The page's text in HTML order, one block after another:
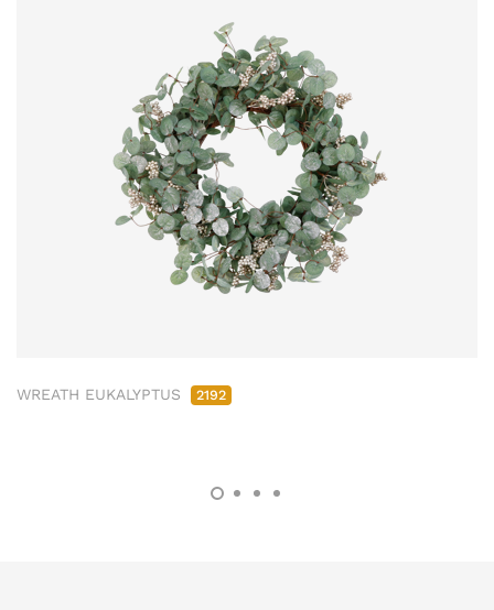
WREATH EUKALYPTUS 2192